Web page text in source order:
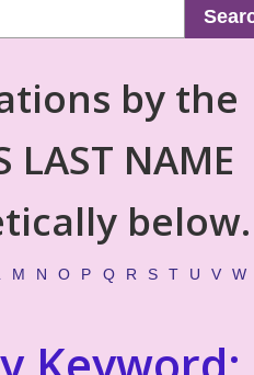
by the
LAST NAME
below.
M N O P Q R S T U V W